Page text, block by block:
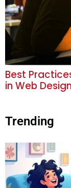
Best
in Web
Trending